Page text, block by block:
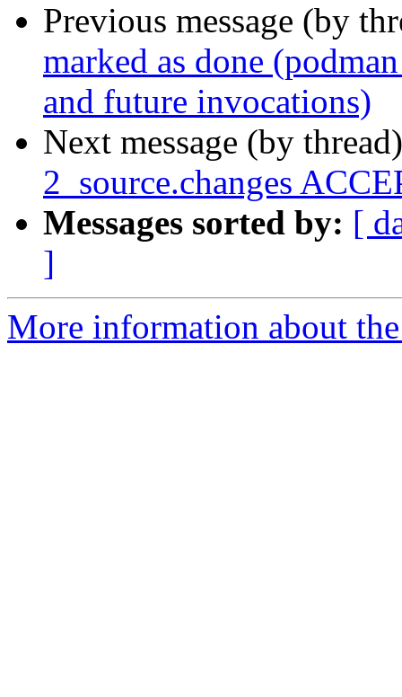
Previous message (by
marked as done
and future invocations)
Next message (by
2_source.changes
Messages sorted by: [
]
More information about